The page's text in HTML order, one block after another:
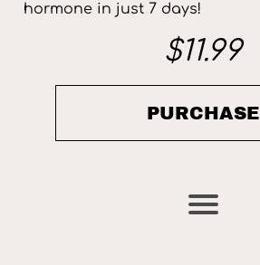
hormone in just 7 days!
$11.99
PURCHASE